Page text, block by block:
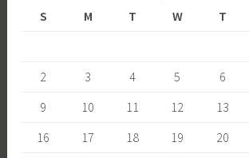
S
M T W T
2
3 4 5 6
9
10 11 12 13
16
17 18 19 20